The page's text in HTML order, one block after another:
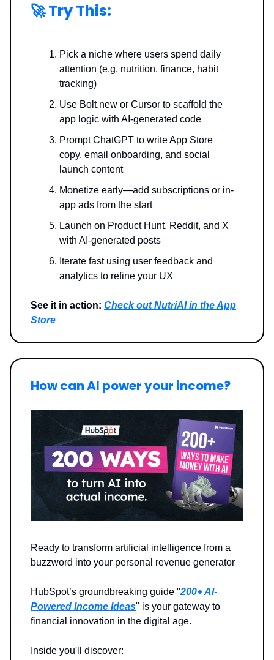
🚀Try This:
Pick a niche where users spend daily
attention (e.g. nutrition, finance, habit
tracking)
Use Bolt.new or Cursor to scaffold the
app logic with AI-generated code
Prompt ChatGPT to write App Store
copy, email onboarding, and social
launch content
Monetize early—add subscriptions or in-
app ads from the start
Launch on Product Hunt, Reddit, and X
with AI-generated posts
Iterate fast using user feedback and
analytics to refine your UX
See it in action: Check out NutriAI in the App
Store
How can AI power your income?
Ready to transform artificial intelligence from a
buzzword into your personal revenue generator
HubSpot’s groundbreaking guide "200+ AI-
Powered Income Ideas" is your gateway to
financial innovation in the digital age.
Inside you'll discover: